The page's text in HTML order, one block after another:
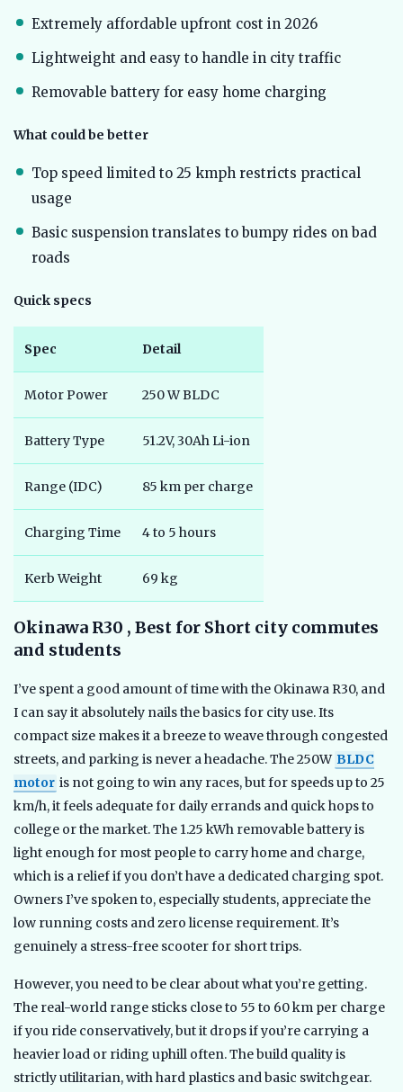
Extremely affordable upfront cost in 2026
Lightweight and easy to handle in city traffic
Removable battery for easy home charging
What could be better
Top speed limited to 25 kmph restricts practical
usage
Basic suspension translates to bumpy rides on bad
roads
Quick specs
Spec Detail
Motor Power 250 W BLDC
Battery Type 51.2V, 30Ah Li-ion
Range (IDC) 85 km per charge
Charging Time 4 to 5 hours
Kerb Weight 69 kg
Okinawa R30 , Best for Short city commutes
and students
I’ve spent a good amount of time with the Okinawa R30, and
I can say it absolutely nails the basics for city use. Its
compact size makes it a breeze to weave through congested
streets, and parking is never a headache. The 250W BLDC
motor is not going to win any races, but for speeds up to 25
km/h, it feels adequate for daily errands and quick hops to
college or the market. The 1.25 kWh removable battery is
light enough for most people to carry home and charge,
which is a relief if you don’t have a dedicated charging spot.
Owners I’ve spoken to, especially students, appreciate the
low running costs and zero license requirement. It’s
genuinely a stress-free scooter for short trips.
However, you need to be clear about what you’re getting.
The real-world range sticks close to 55 to 60 km per charge
if you ride conservatively, but it drops if you’re carrying a
heavier load or riding uphill often. The build quality is
strictly utilitarian, with hard plastics and basic switchgear.